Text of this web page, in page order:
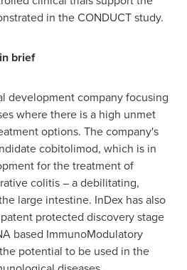
in the CONDUCT study.
brief
development company focusing
where there is a high unmet
options. The company's
cobitolimod, which is in
for the treatment of
colitis – a debilitating,
large intestine. InDex has also
protected discovery stage
based ImmunoModulatory
potential to be used in the